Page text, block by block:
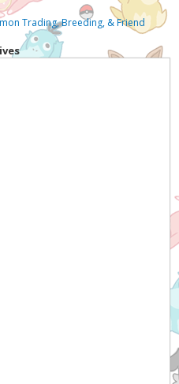
Trading, Breeding, & Friend